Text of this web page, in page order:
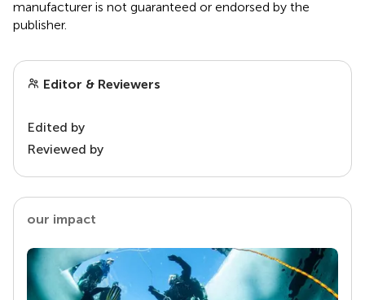
manufacturer is not guaranteed or endorsed by the
publisher.
Editor & Reviewers
Edited by
Reviewed by
our impact